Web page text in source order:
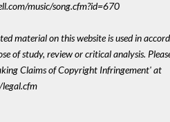
music/song.cfm?id=670
material on this website is used in
of study, review or critical analysis.
Claims of Copyright Infringement' at